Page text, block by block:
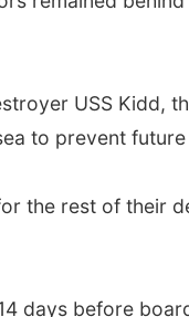
USS Kidd,
to prevent
the rest of their
days before